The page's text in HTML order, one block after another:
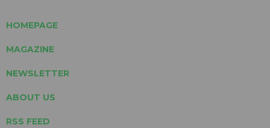
HOMEPAGE
MAGAZINE
NEWSLETTER
ABOUT US
RSS FEED